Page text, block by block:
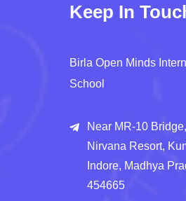
Keep In
Birla Open Minds
School
Near MR-10
Nirvana Resort,
Indore, Madhya
454665